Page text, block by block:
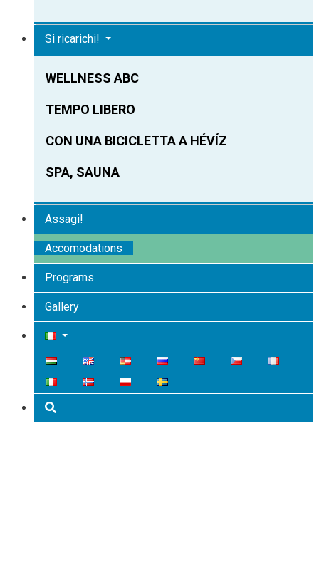
Si ricarichi!
WELLNESS ABC
TEMPO LIBERO
CON UNA BICICLETTA A HÉVÍZ
SPA, SAUNA
Assagi!
Accomodations
Programs
Gallery